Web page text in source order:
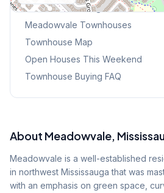
Browse Mississauga Townhouses
Meadowvale Townhouses
Townhouse Map
Open Houses This Weekend
Townhouse Buying FAQ
About Meadowvale,
Meadowvale is a well-established
in northwest Mississauga that was
with an emphasis on green space,